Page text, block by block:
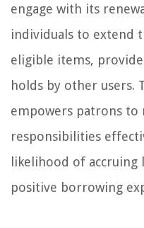
engage with its
individuals to extend
eligible items,
holds by other users.
empowers patrons
responsibilities
likelihood of accruing
positive borrowing